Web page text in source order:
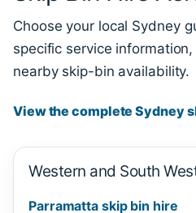
Choose your local Sydney
specific service
nearby skip-bin availability.
View the complete Sydney
Western and South
Parramatta skip bin hire